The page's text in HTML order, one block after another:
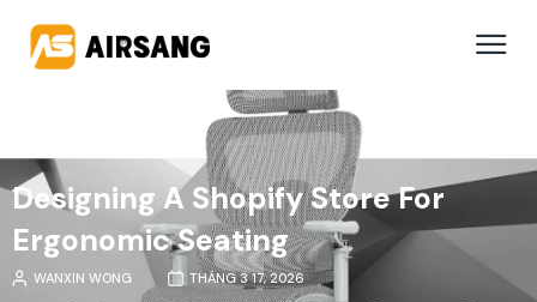
Designing A Shopify Store For
Ergonomic Seating
WANXIN WONG
THÁNG 3 17, 2026